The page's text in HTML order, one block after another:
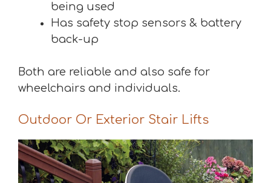
being used
Has safety stop sensors & battery
back-up
Both are reliable and also safe for
wheelchairs and individuals.
Outdoor Or Exterior Stair Lifts